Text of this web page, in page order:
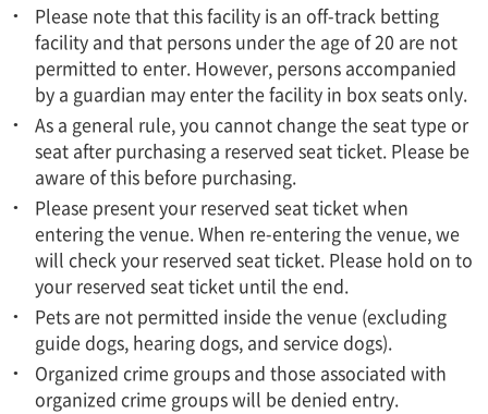
Please note that this facility is an off-track betting
facility and that persons under the age of 20 are not
permitted to enter. However, persons accompanied
by a guardian may enter the facility in box seats only.
As a general rule, you cannot change the seat type or
seat after purchasing a reserved seat ticket. Please be
aware of this before purchasing.
Please present your reserved seat ticket when
entering the venue. When re-entering the venue, we
will check your reserved seat ticket. Please hold on to
your reserved seat ticket until the end.
Pets are not permitted inside the venue (excluding
guide dogs, hearing dogs, and service dogs).
Organized crime groups and those associated with
organized crime groups will be denied entry.